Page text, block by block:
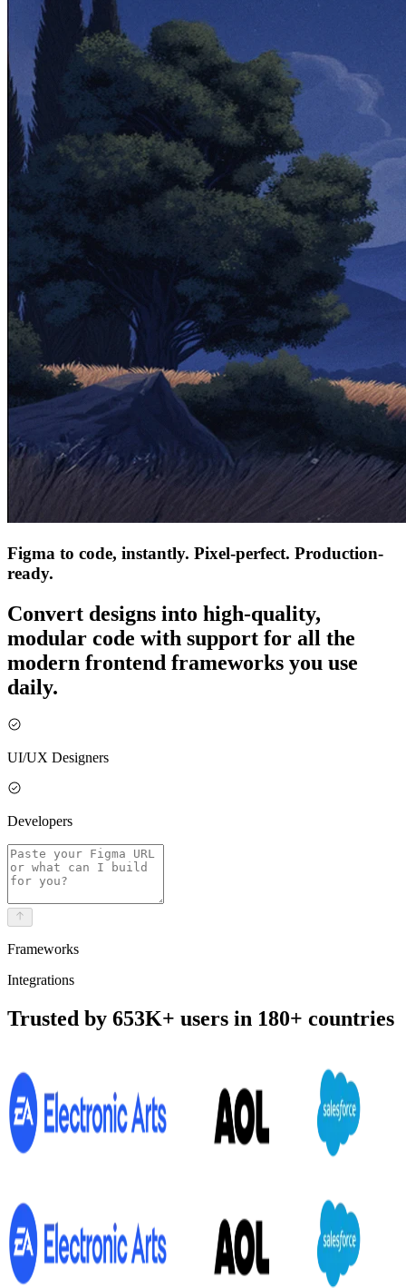
Figma to code, instantly. Pixel-perfect. Production-
ready.
Convert designs into high-quality,
modular code with support for all the
modern frontend frameworks you use
daily.
UI/UX Designers
Developers
Frameworks
Integrations
Trusted by 653K+ users in 180+ countries